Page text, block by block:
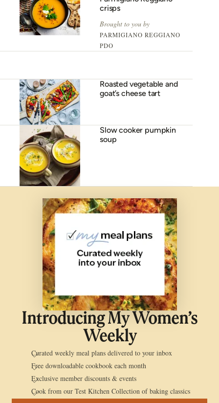
crisps
Brought to you by
PARMIGIANO REGGIANO
PDO
Roasted vegetable and
goat’s cheese tart
Slow cooker pumpkin
soup
Introducing My Women’s
Weekly
Curated weekly meal plans delivered to your inbox
Free downloadable cookbook each month
Exclusive member discounts & events
Cook from our Test Kitchen Collection of baking classics